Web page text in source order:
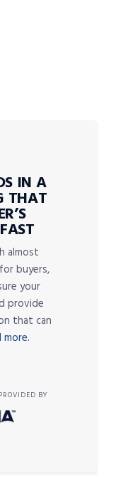
IN A
THAT
almost
buyers,
your
provide
that can
more.
BY